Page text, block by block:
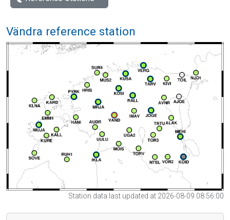
Vändra reference station
Station data last updated at 2026-08-09 08:56:00